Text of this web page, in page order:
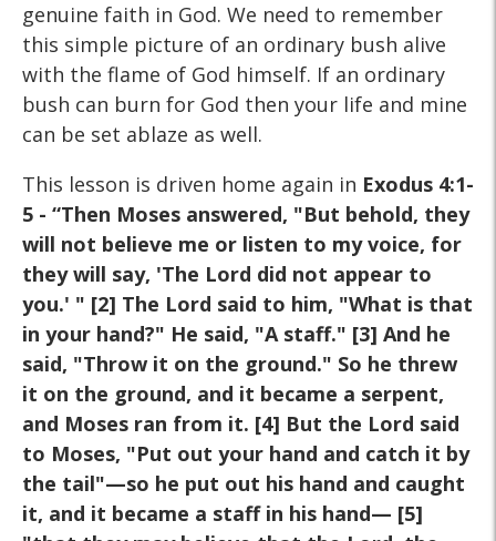
genuine faith in God. We need to remember
this simple picture of an ordinary bush alive
with the flame of God himself. If an ordinary
bush can burn for God then your life and mine
can be set ablaze as well.
This lesson is driven home again in Exodus 4:1-
5 - “Then Moses answered, "But behold, they
will not believe me or listen to my voice, for
they will say, 'The Lord did not appear to
you.' " [2] The Lord said to him, "What is that
in your hand?" He said, "A staff." [3] And he
said, "Throw it on the ground." So he threw
it on the ground, and it became a serpent,
and Moses ran from it. [4] But the Lord said
to Moses, "Put out your hand and catch it by
the tail"—so he put out his hand and caught
it, and it became a staff in his hand— [5]